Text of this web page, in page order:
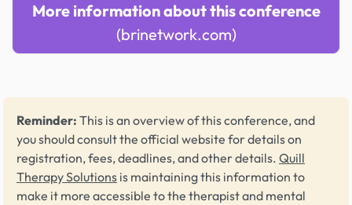
More information about this conference
(brinetwork.com)
Reminder: This is an overview of this conference, and
you should consult the official website for details on
registration, fees, deadlines, and other details. Quill
Therapy Solutions is maintaining this information to
make it more accessible to the therapist and mental